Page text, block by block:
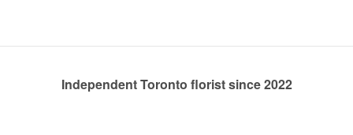
Independent Toronto florist since 2022